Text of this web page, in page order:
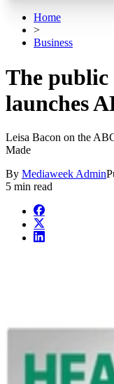
Home
>
Business
The public
launches
Leisa Bacon on the
Made
By Mediaweek Admin
5 min read